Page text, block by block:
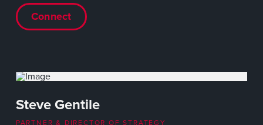
Connect
Steve Gentile
PARTNER & DIRECTOR OF STRATEGY